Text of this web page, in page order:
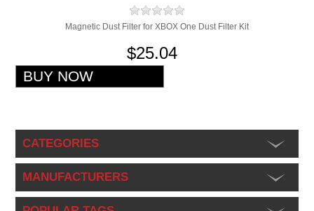
Magnetic Dust Filter for XBOX One Dust Filter Kit
$25.04
CATEGORIES
MANUFACTURERS